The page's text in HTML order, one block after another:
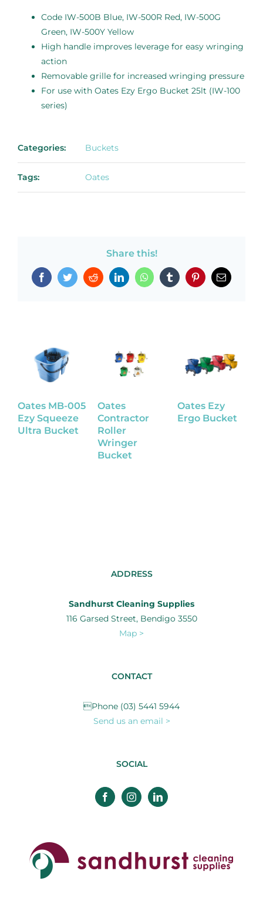
Code IW-500B Blue, IW-500R Red, IW-500G
Green, IW-500Y Yellow
High handle improves leverage for easy wringing
action
Removable grille for increased wringing pressure
For use with Oates Ezy Ergo Bucket 25lt (IW-100
series)
Categories: Buckets
Tags: Oates
Share this!
FacebookTwitterRedditLinkedInWhatsAppTumblr PinterestEmail
Oates MB-005
Ezy Squeeze
Ultra Bucket
Oates
Contractor
Roller
Wringer
Bucket
Oates Ezy
Ergo Bucket
ADDRESS
Sandhurst Cleaning Supplies
116 Garsed Street, Bendigo 3550
Map >
CONTACT
Phone (03) 5441 5944
Send us an email >
SOCIAL